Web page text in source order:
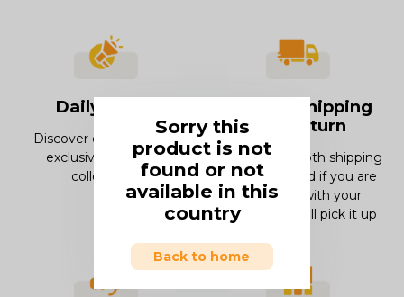
Sorry this
product is not
found or not
available in this
country
Back to home
Daily offers
Discover our offers and
exclusive deals and
collections.
Smooth Shipping
and Return
Enjoy our smooth shipping
experience and if you are
not in love with your
product, we will pick it up